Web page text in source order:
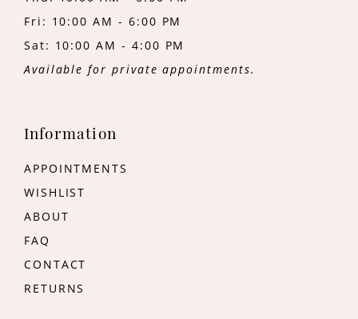
Fri: 10:00 AM - 6:00 PM
Sat: 10:00 AM - 4:00 PM
Available for private appointments.
Information
APPOINTMENTS
WISHLIST
ABOUT
FAQ
CONTACT
RETURNS